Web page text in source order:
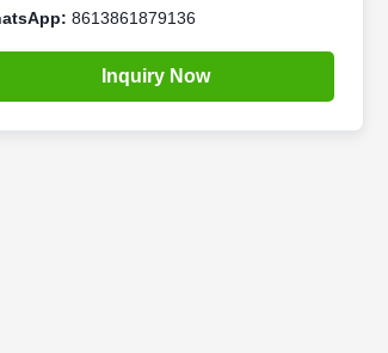
8613861879136
Inquiry Now